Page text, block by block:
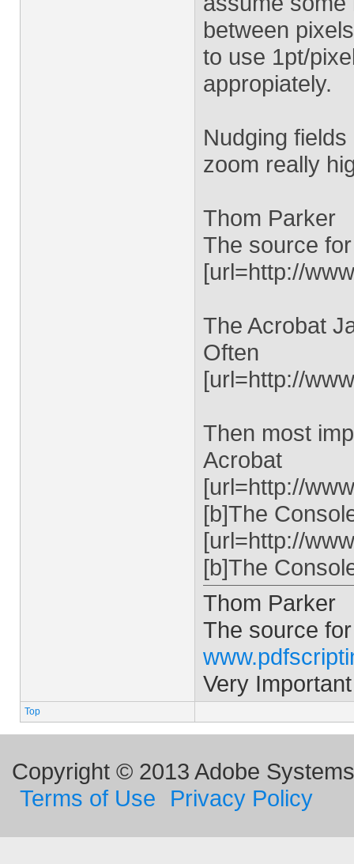
between
to use 1pt/
appropiately.
Nudging
zoom really
Thom Parker
The source
[url=http://
The Acrobat
Often
[url=http://
Then most
Acrobat
[url=http://
[b]The
[url=http://
[b]The
Thom Parker
The source
Very
Top
Copyright © 2013 Adobe
Terms of Use
Privacy Policy